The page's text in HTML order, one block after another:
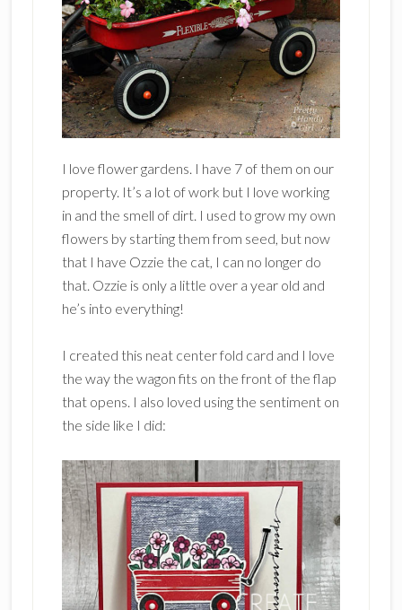
I love flower gardens. I have 7 of them on our
property. It’s a lot of work but I love working
in and the smell of dirt. I used to grow my own
flowers by starting them from seed, but now
that I have Ozzie the cat, I can no longer do
that. Ozzie is only a little over a year old and
he’s into everything!
I created this neat center fold card and I love
the way the wagon fits on the front of the flap
that opens. I also loved using the sentiment on
the side like I did: